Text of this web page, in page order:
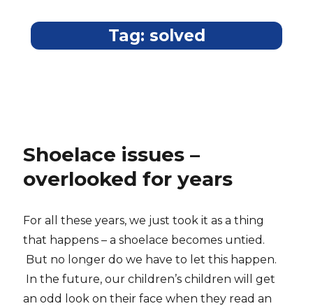
Tag: solved
Shoelace issues –
overlooked for years
For all these years, we just took it as a thing
that happens – a shoelace becomes untied.
But no longer do we have to let this happen.
In the future, our children’s children will get
an odd look on their face when they read an